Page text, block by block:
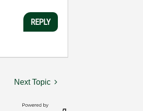
REPLY
Next Topic